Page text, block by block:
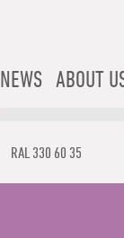
NEWS ABOUT
RAL 330 60 35